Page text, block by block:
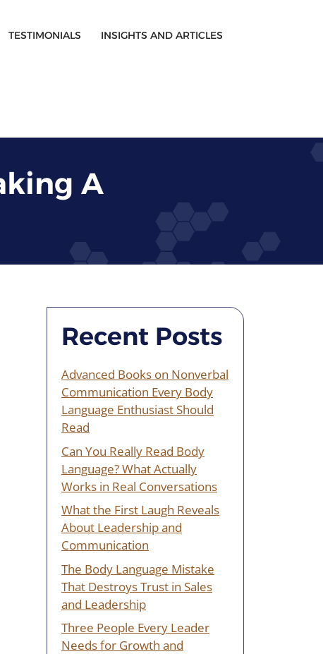
TESTIMONIALS INSIGHTS AND ARTICLES
A
Recent Posts
Advanced Books on Nonverbal
Communication Every Body
Language Enthusiast Should
Read
Can You Really Read Body
Language? What Actually
Works in Real Conversations
What the First Laugh Reveals
About Leadership and
Communication
The Body Language Mistake
That Destroys Trust in Sales
and Leadership
Three People Every Leader
Needs for Growth and